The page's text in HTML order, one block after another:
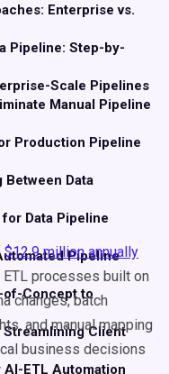
Enterprise vs.
Pipeline: Step-by-
Scale Pipelines
Manual Pipeline
Production Pipeline
Between Data
Data Pipeline
Pipeline
of-Concept to
Client
ETL Automation
$12.9 million annually
processes built on
changes, batch
and manual mapping
business decisions